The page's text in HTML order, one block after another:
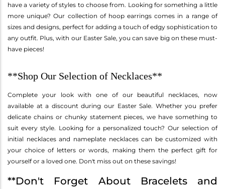
have a variety of styles to choose from. Looking for something a little
more unique? Our collection of hoop earrings comes in a range of
sizes and designs, perfect for adding a touch of edgy sophistication to
any outfit. Plus, with our Easter Sale, you can save big on these must-
have pieces!
**Shop Our Selection of Necklaces**
Complete your look with one of our beautiful necklaces, now
available at a discount during our Easter Sale. Whether you prefer
delicate chains or chunky statement pieces, we have something to
suit every style. Looking for a personalized touch? Our selection of
initial necklaces and nameplate necklaces can be customized with
your choice of letters or words, making them the perfect gift for
yourself or a loved one. Don't miss out on these savings!
**Don't Forget About Bracelets and